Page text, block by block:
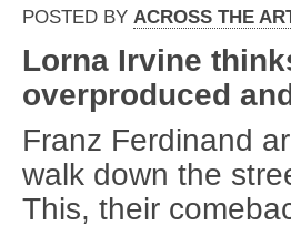
POSTED BY ACROSS THE
Lorna Irvine
overproduced
Franz Ferdinand
walk down the
This, their